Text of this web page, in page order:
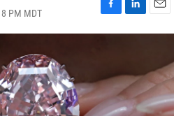
PM MDT
F
a
o
o
k
L
i
d
I
n
E
m
l